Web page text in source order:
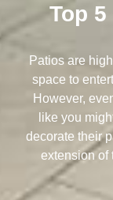
Top 5
Patios are
space to
However,
like you
decorate their
extension of